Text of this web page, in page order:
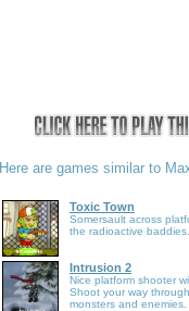
Here are games similar to
Toxic Town
Somersault across
the radioactive baddies.
Intrusion 2
Nice platform shooter
Shoot your way
monsters and enemies.